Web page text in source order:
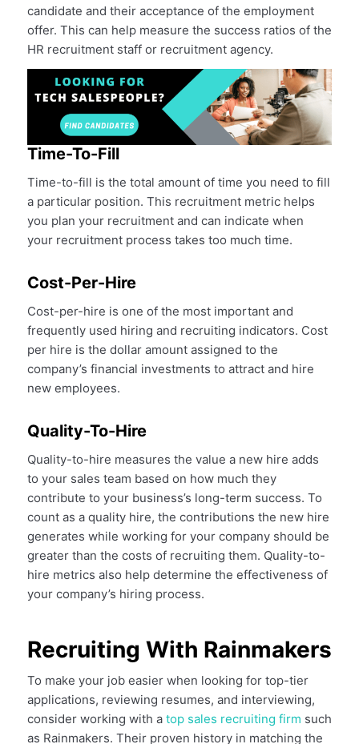
candidate and their acceptance of the employment
offer. This can help measure the success ratios of the
HR recruitment staff or recruitment agency.
Time-To-Fill
Time-to-fill is the total amount of time you need to fill
a particular position. This recruitment metric helps
you plan your recruitment and can indicate when
your recruitment process takes too much time.
Cost-Per-Hire
Cost-per-hire is one of the most important and
frequently used hiring and recruiting indicators. Cost
per hire is the dollar amount assigned to the
company’s financial investments to attract and hire
new employees.
Quality-To-Hire
Quality-to-hire measures the value a new hire adds
to your sales team based on how much they
contribute to your business’s long-term success. To
count as a quality hire, the contributions the new hire
generates while working for your company should be
greater than the costs of recruiting them. Quality-to-
hire metrics also help determine the effectiveness of
your company’s hiring process.
Recruiting With Rainmakers
To make your job easier when looking for top-tier
applications, reviewing resumes, and interviewing,
consider working with a top sales recruiting firm such
as Rainmakers. Their proven history in matching the